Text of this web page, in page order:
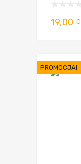
19,00 €
PROMOCJA!